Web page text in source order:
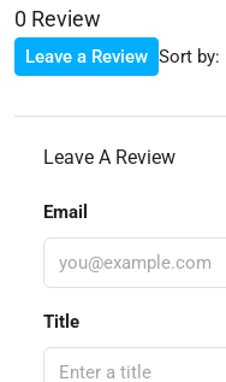
0 Review
Sort by:
Leave a Review
Leave A Review
Email
Title